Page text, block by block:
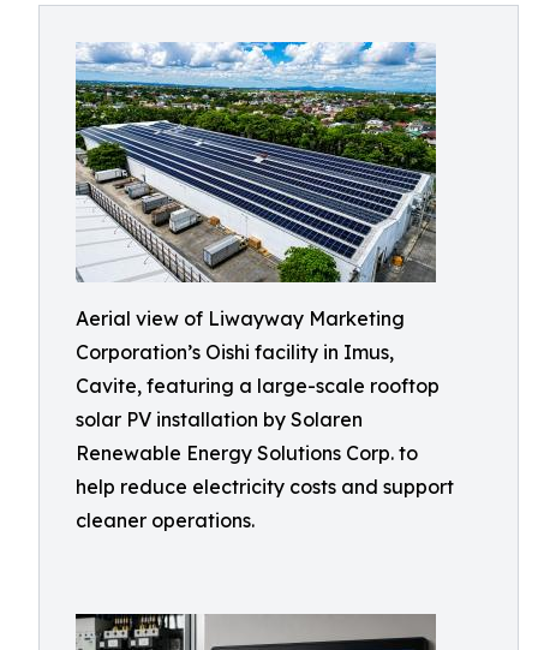
Aerial view of Liwayway Marketing
Corporation’s Oishi facility in Imus,
Cavite, featuring a large-scale rooftop
solar PV installation by Solaren
Renewable Energy Solutions Corp. to
help reduce electricity costs and support
cleaner operations.